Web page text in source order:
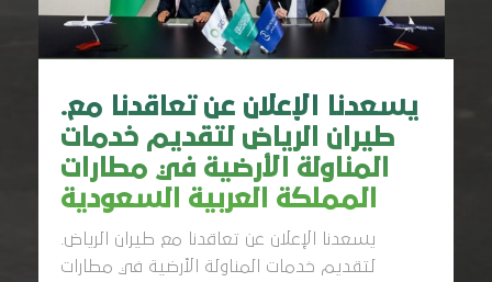
.يسعدنا الإعلان عن تعاقدنا مع
طيران الرياض لتقديم خدمات
المناولة الأرضية في مطارات
المملكة العربية السعودية
لتقديم خدمات المناولة الأرضية في مطارات